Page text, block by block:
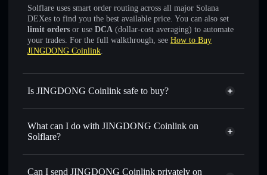
Solflare uses smart order routing across all major Solana
DEXes to find you the best available price. You can also set
limit orders or use DCA (dollar-cost averaging) to automate
your trades. For the full walkthrough, see How to Buy
JINGDONG Coinlink.
Is JINGDONG Coinlink safe to buy?
JINGDONG Coinlink not verified
What can I do with JINGDONG Coinlink on
Solflare?
JINGDONG Coinlink
Solflare Wallet
Swap instantly— trade JD for SOL, USDC, or thousands
Can I send JINGDONG Coinlink privately on